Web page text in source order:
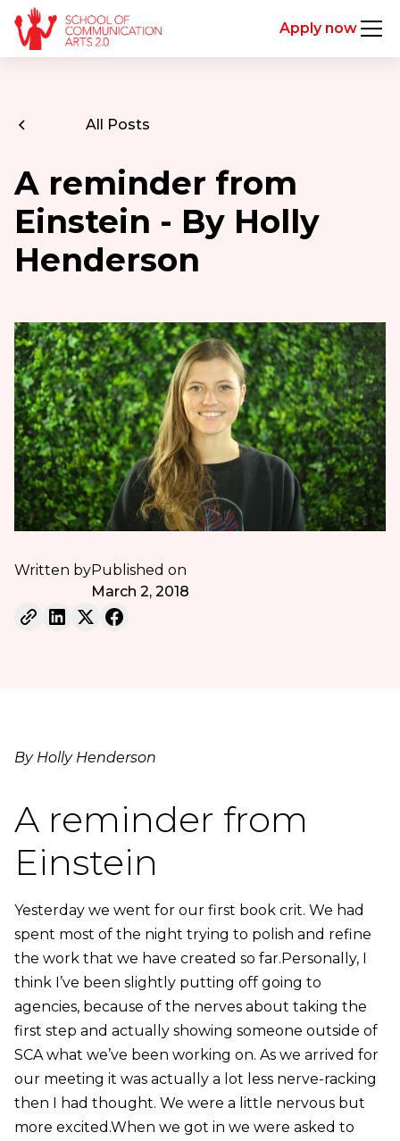
Apply now
All Posts
A reminder from
Einstein - By Holly
Henderson
Written byPublished on
March 2, 2018
By Holly Henderson
A reminder from
Einstein
Yesterday we went for our first book crit. We had
spent most of the night trying to polish and refine
the work that we have created so far.Personally, I
think I’ve been slightly putting off going to
agencies, because of the nerves about taking the
first step and actually showing someone outside of
SCA what we’ve been working on. As we arrived for
our meeting it was actually a lot less nerve-racking
then I had thought. We were a little nervous but
more excited.When we got in we were asked to